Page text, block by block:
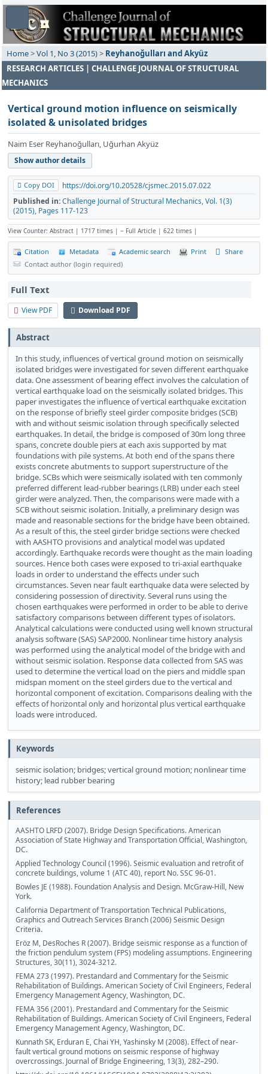
Home>Vol 1, No 3 (2015)> Reyhanoğulları and Akyüz
RESEARCH ARTICLES | CHALLENGE JOURNAL OF STRUCTURAL
MECHANICS
Vertical ground motion influence on seismically
isolated & unisolated bridges
Naim Eser Reyhanoğulları, Uğurhan Akyüz
Show author details
Copy DOI
https://doi.org/10.20528/cjsmec.2015.07.022
Published in:Challenge Journal of Structural Mechanics, Vol. 1(3)
(2015), Pages 117-123
View Counter: Abstract | 1717 times | ‒ Full Article | 622 times |
Citation Metadata Academic search Print
Share
Contact author (login required)
Full Text
View PDF Download PDF
Abstract
In this study, influences of vertical ground motion on seismically
isolated bridges were investigated for seven different earthquake
data. One assessment of bearing effect involves the calculation of
vertical earthquake load on the seismically isolated bridges. This
paper investigates the influence of vertical earthquake excitation
on the response of briefly steel girder composite bridges (SCB)
with and without seismic isolation through specifically selected
earthquakes. In detail, the bridge is composed of 30m long three
spans, concrete double piers at each axis supported by mat
foundations with pile systems. At both end of the spans there
exists concrete abutments to support superstructure of the
bridge. SCBs which were seismically isolated with ten commonly
preferred different lead-rubber bearings (LRB) under each steel
girder were analyzed. Then, the comparisons were made with a
SCB without seismic isolation. Initially, a preliminary design was
made and reasonable sections for the bridge have been obtained.
As a result of this, the steel girder bridge sections were checked
with AASHTO provisions and analytical model was updated
accordingly. Earthquake records were thought as the main loading
sources. Hence both cases were exposed to tri-axial earthquake
loads in order to understand the effects under such
circumstances. Seven near fault earthquake data were selected by
considering possession of directivity. Several runs using the
chosen earthquakes were performed in order to be able to derive
satisfactory comparisons between different types of isolators.
Analytical calculations were conducted using well known structural
analysis software (SAS) SAP2000. Nonlinear time history analysis
was performed using the analytical model of the bridge with and
without seismic isolation. Response data collected from SAS was
used to determine the vertical load on the piers and middle span
midspan moment on the steel girders due to the vertical and
horizontal component of excitation. Comparisons dealing with the
effects of horizontal only and horizontal plus vertical earthquake
loads were introduced.
Keywords
seismic isolation; bridges; vertical ground motion; nonlinear time
history; lead rubber bearing
References
AASHTO LRFD (2007). Bridge Design Specifications. American
Association of State Highway and Transportation Official, Washington,
DC.
Applied Technology Council (1996). Seismic evaluation and retrofit of
concrete buildings, volume 1 (ATC 40), report No. SSC 96-01.
Bowles JE (1988). Foundation Analysis and Design. McGraw-Hill, New
York.
California Department of Transportation Technical Publications,
Graphics and Outreach Services Branch (2006) Seismic Design
Criteria.
Eröz M, DesRoches R (2007). Bridge seismic response as a function of
the friction pendulum system (FPS) modeling assumptions. Engineering
Structures, 30(11), 3024-3212.
FEMA 273 (1997). Prestandard and Commentary for the Seismic
Rehabilitation of Buildings. American Society of Civil Engineers, Federal
Emergency Management Agency, Washington, DC.
FEMA 356 (2001). Prestandard and Commentary for the Seismic
Rehabilitation of Buildings. American Society of Civil Engineers, Federal
Emergency Management Agency, Washington, DC.
Kunnath SK, Erduran E, Chai YH, Yashinsky M (2008). Effect of near-
fault vertical ground motions on seismic response of highway
overcrossings. Journal of Bridge Engineering, 13(3), 282–290.